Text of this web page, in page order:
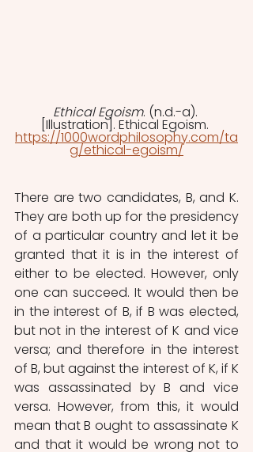
Ethical Egoism. (n.d.-a).
[Illustration]. Ethical Egoism.
https://1000wordphilosophy.com/ta
g/ethical-egoism/
There are two candidates, B, and K.
They are both up for the presidency
of a particular country and let it be
granted that it is in the interest of
either to be elected. However, only
one can succeed. It would then be
in the interest of B, if B was elected,
but not in the interest of K and vice
versa; and therefore in the interest
of B, but against the interest of K, if K
was assassinated by B and vice
versa. However, from this, it would
mean that B ought to assassinate K
and that it would be wrong not to